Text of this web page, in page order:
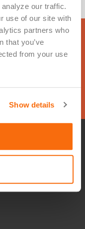
our traffic.
use of our site with
partners who
that you’ve
from your use
Show details
this
in touch.